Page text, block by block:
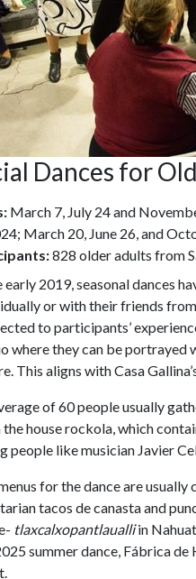
Dances for
March 7, July 24 and
March 20, June 26, and
828 older adults from
early 2019, seasonal dances
or with their friends
to participants’
where they can be portrayed
This aligns with Casa
of 60 people usually
house rockola, which
people like musician Javier
for the dance are
tacos de canasta and
tlaxcalxopantlaualliin
summer dance, Fábrica